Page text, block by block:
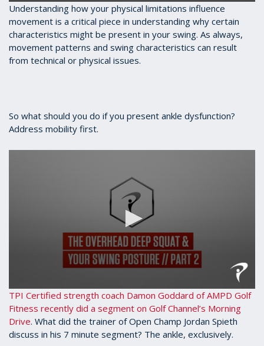
0
seconds
of
3
56
seconds
Understanding how your physical limitations influence
movement is a critical piece in understanding why certain
characteristics might be present in your swing. As always,
movement patterns and swing characteristics can result
from technical or physical issues.
So what should you do if you present ankle dysfunction?
Address mobility first.
0
seconds
of
3
minutes,
25
TPI Certified strength coach Damon Goddard of AMPD Golf
Fitness recently did a segment on Golf Channel’s Morning
Drive. What did the trainer of Open Champ Jordan Spieth
discuss in his 7 minute segment? The ankle, exclusively.